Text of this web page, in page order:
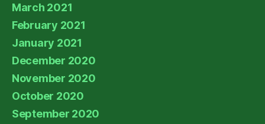
March 2021
February 2021
January 2021
December 2020
November 2020
October 2020
September 2020